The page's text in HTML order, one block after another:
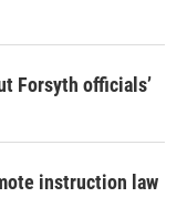
Forsyth officials’
instruction law